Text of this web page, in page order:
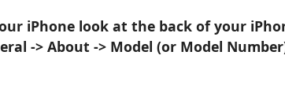
iPhone look at the back of your
-> About -> Model (or Model